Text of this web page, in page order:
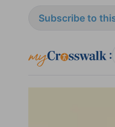
Subscribe to
: